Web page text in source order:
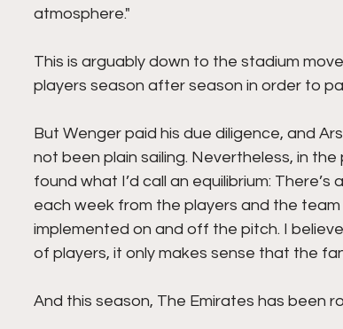
atmosphere."
This is arguably down to the stadium
players season after season in order to
But Wenger paid his due diligence, and
not been plain sailing. Nevertheless, in
found what I’d call an equilibrium:
each week from the players and the
implemented on and off the pitch. I
of players, it only makes sense that the
And this season, The Emirates has been